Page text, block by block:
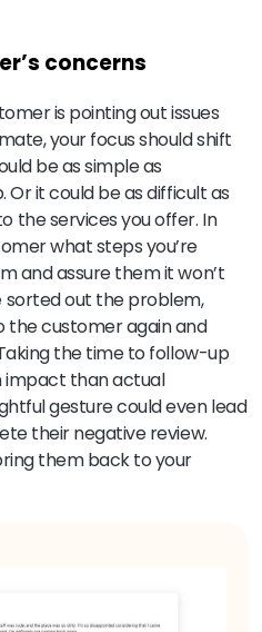
concerns
is pointing out issues
your focus should shift
be as simple as
it could be as difficult as
the services you offer. In
what steps you’re
and assure them it won’t
sorted out the problem,
the customer again and
the time to follow-up
impact than actual
gesture could even lead
their negative review.
them back to your